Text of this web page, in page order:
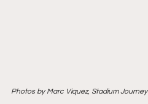
Photos by Marc Viquez, Stadium Journey